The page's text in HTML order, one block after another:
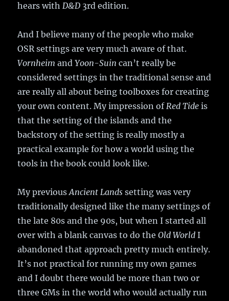
hears withD&D 3rd edition.
And I believe many of the people who make
OSR settings are very much aware of that.
Vornheim andYoon-Suin can’t really be
considered settings in the traditional sense and
are really all about being toolboxes for creating
your own content. My impression ofRed Tide is
that the setting of the islands and the
backstory of the setting is really mostly a
practical example for how a world using the
tools in the book could look like.
My previousAncient Lands setting was very
traditionally designed like the many settings of
the late 80s and the 90s, but when I started all
over with a blank canvas to do theOld World I
abandoned that approach pretty much entirely.
It’s not practical for running my own games
and I doubt there would be more than two or
three GMs in the world who would actually run